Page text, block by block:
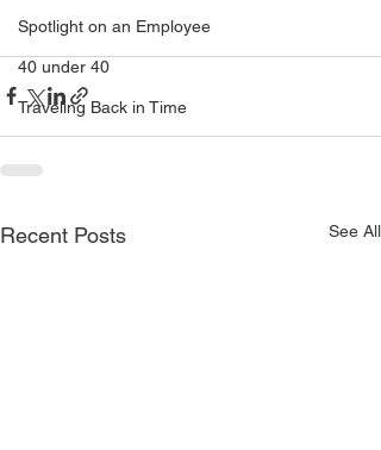
Spotlight on an Employee
40 under 40
Traveling Back in Time
Recent Posts See All